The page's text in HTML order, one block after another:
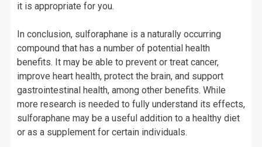
it is appropriate for you.
In conclusion, sulforaphane is a naturally occurring
compound that has a number of potential health
benefits. It may be able to prevent or treat cancer,
improve heart health, protect the brain, and support
gastrointestinal health, among other benefits. While
more research is needed to fully understand its effects,
sulforaphane may be a useful addition to a healthy diet
or as a supplement for certain individuals.